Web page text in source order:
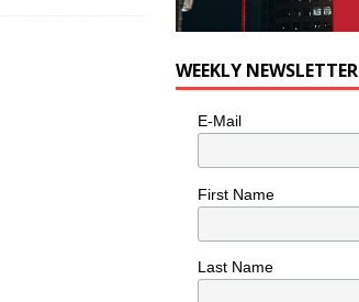
WEEKLY NEWSLETTER
E-Mail
First Name
Last Name